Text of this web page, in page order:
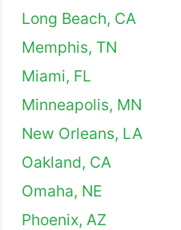
Long Beach, CA
Memphis, TN
Miami, FL
Minneapolis, MN
New Orleans, LA
Oakland, CA
Omaha, NE
Phoenix, AZ